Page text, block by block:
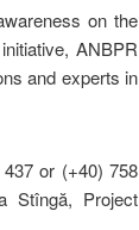
on the
ANBPR
and experts in
or (+40) 758
Stîngă, Project